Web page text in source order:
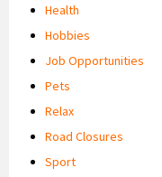
Health
Hobbies
Job Opportunities
Pets
Relax
Road Closures
Sport